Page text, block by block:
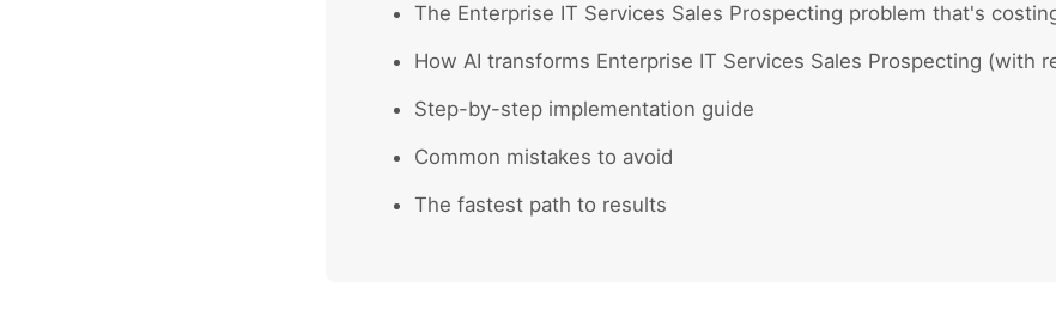
The Enterprise IT Services Sales Prospecting problem that's
How AI transforms Enterprise IT Services Sales Prospecting (with
Step-by-step implementation guide
Common mistakes to avoid
The fastest path to results